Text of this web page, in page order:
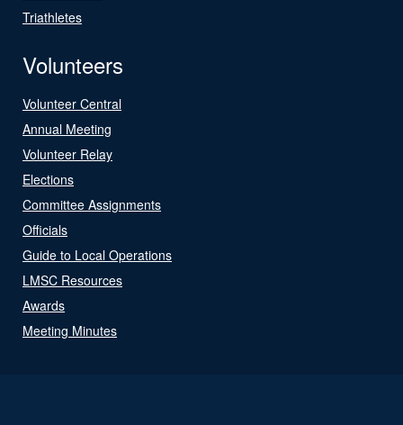
Triathletes
Volunteers
Volunteer Central
Annual Meeting
Volunteer Relay
Elections
Committee Assignments
Officials
Guide to Local Operations
LMSC Resources
Awards
Meeting Minutes